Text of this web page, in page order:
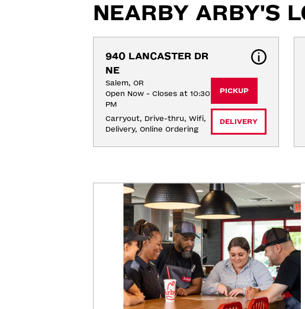
NEARBY ARBY'S
940 LANCASTER DR
NE
Salem, OR
Open Now - Closes at 10:30
PM
Carryout, Drive-thru, Wifi,
Delivery, Online Ordering
PICKUP
DELIVERY